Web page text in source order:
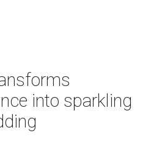
into sparkling